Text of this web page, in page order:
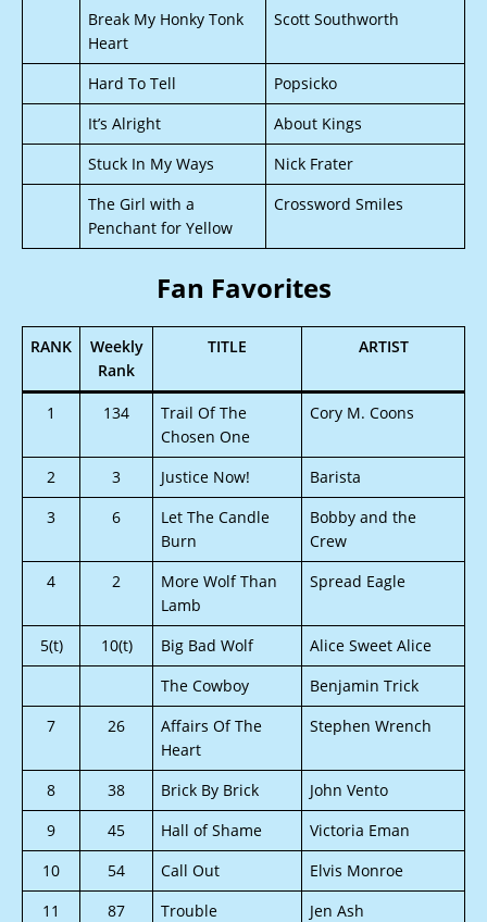
Break My Honky Tonk
Heart
Scott Southworth
Hard To Tell
Popsicko
It’s Alright
About Kings
Stuck In My Ways
Nick Frater
The Girl with a
Penchant for Yellow
Crossword Smiles
Fan Favorites
RANK
Weekly
Rank
TITLE ARTIST
1 134
Trail Of The
Chosen One
Cory M. Coons
2 3 Justice Now!
Barista
3
6
Let The Candle
Burn
Bobby and the
Crew
4
2
More Wolf Than
Lamb
Spread Eagle
5(t) 10(t) Big Bad Wolf
Alice Sweet Alice
The Cowboy
Benjamin Trick
7
26
Affairs Of The
Heart
Stephen Wrench
8 38 Brick By Brick
John Vento
9
45 Hall of Shame
Victoria Eman
10
54 Call Out
Elvis Monroe
11
87 Trouble
Jen Ash